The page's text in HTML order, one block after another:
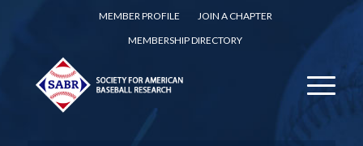
MEMBER PROFILE
JOIN A CHAPTER
MEMBERSHIP DIRECTORY